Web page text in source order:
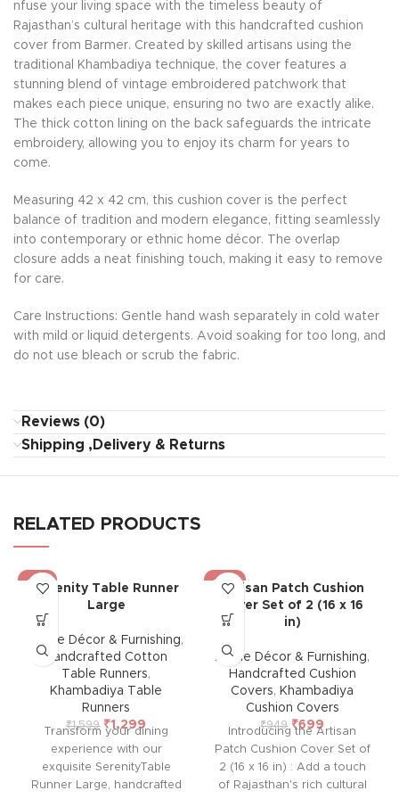
nfuse your living space with the timeless beauty of
Rajasthan’s cultural heritage with this handcrafted cushion
cover from Barmer. Created by skilled artisans using the
traditional Khambadiya technique, the cover features a
stunning blend of vintage embroidered patchwork that
makes each piece unique, ensuring no two are exactly alike.
The thick cotton lining on the back safeguards the intricate
embroidery, allowing you to enjoy its charm for years to
come.
Measuring 42 x 42 cm, this cushion cover is the perfect
balance of tradition and modern elegance, fitting seamlessly
into contemporary or ethnic home décor. The overlap
closure adds a neat finishing touch, making it easy to remove
for care.
Care Instructions: Gentle hand wash separately in cold water
with mild or liquid detergents. Avoid soaking for too long, and
do not use bleach or scrub the fabric.
Reviews (0)
Shipping ,Delivery & Returns
RELATED PRODUCTS
-19%
Serenity Table Runner
Large
Home Décor & Furnishing,
Handcrafted Cotton
Table Runners,
Khambadiya Table
Runners
₹1,599 ₹1,299
Transform your dining
experience with our
exquisite SerenityTable
Runner Large, handcrafted
-26%
Artisan Patch Cushion
Cover Set of 2 (16 x 16
in)
Home Décor & Furnishing,
Handcrafted Cushion
Covers, Khambadiya
Cushion Covers
₹949 ₹699
Introducing the Artisan
Patch Cushion Cover Set of
2 (16 x 16 in) : Add a touch
of Rajasthan's rich cultural